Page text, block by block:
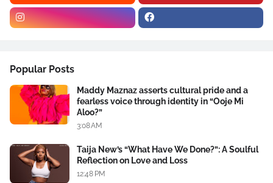
Popular Posts
Maddy Maznaz asserts cultural pride and a
fearless voice through identity in “Ooje Mi
Aloo?”
3:08 AM
Taija New’s “What Have We Done?”: A Soulful
Reflection on Love and Loss
12:48 PM